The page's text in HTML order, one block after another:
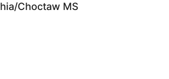
Choctaw MS